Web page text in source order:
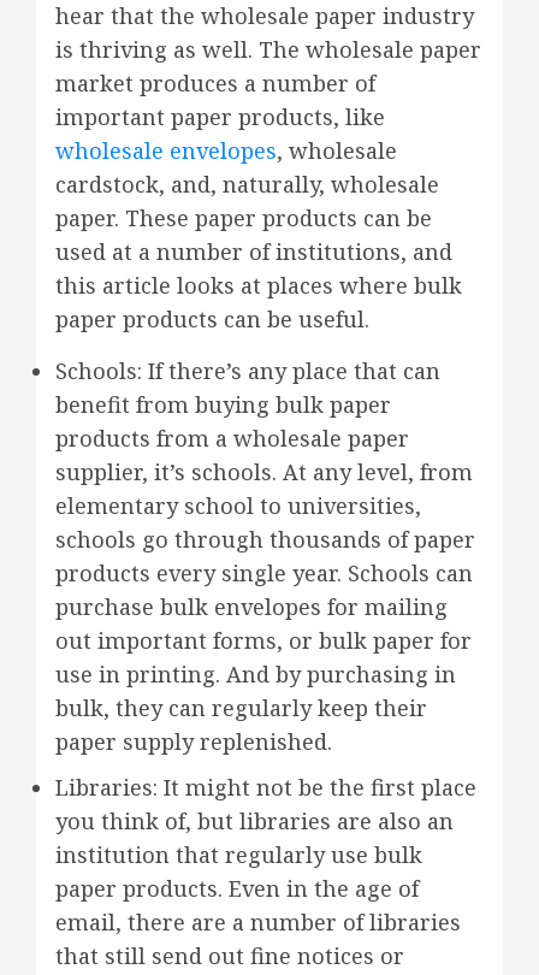
hear that the wholesale paper industry
is thriving as well. The wholesale paper
market produces a number of
important paper products, like
wholesale envelopes, wholesale
cardstock, and, naturally, wholesale
paper. These paper products can be
used at a number of institutions, and
this article looks at places where bulk
paper products can be useful.
Schools: If there’s any place that can
benefit from buying bulk paper
products from a wholesale paper
supplier, it’s schools. At any level, from
elementary school to universities,
schools go through thousands of paper
products every single year. Schools can
purchase bulk envelopes for mailing
out important forms, or bulk paper for
use in printing. And by purchasing in
bulk, they can regularly keep their
paper supply replenished.
Libraries: It might not be the first place
you think of, but libraries are also an
institution that regularly use bulk
paper products. Even in the age of
email, there are a number of libraries
that still send out fine notices or